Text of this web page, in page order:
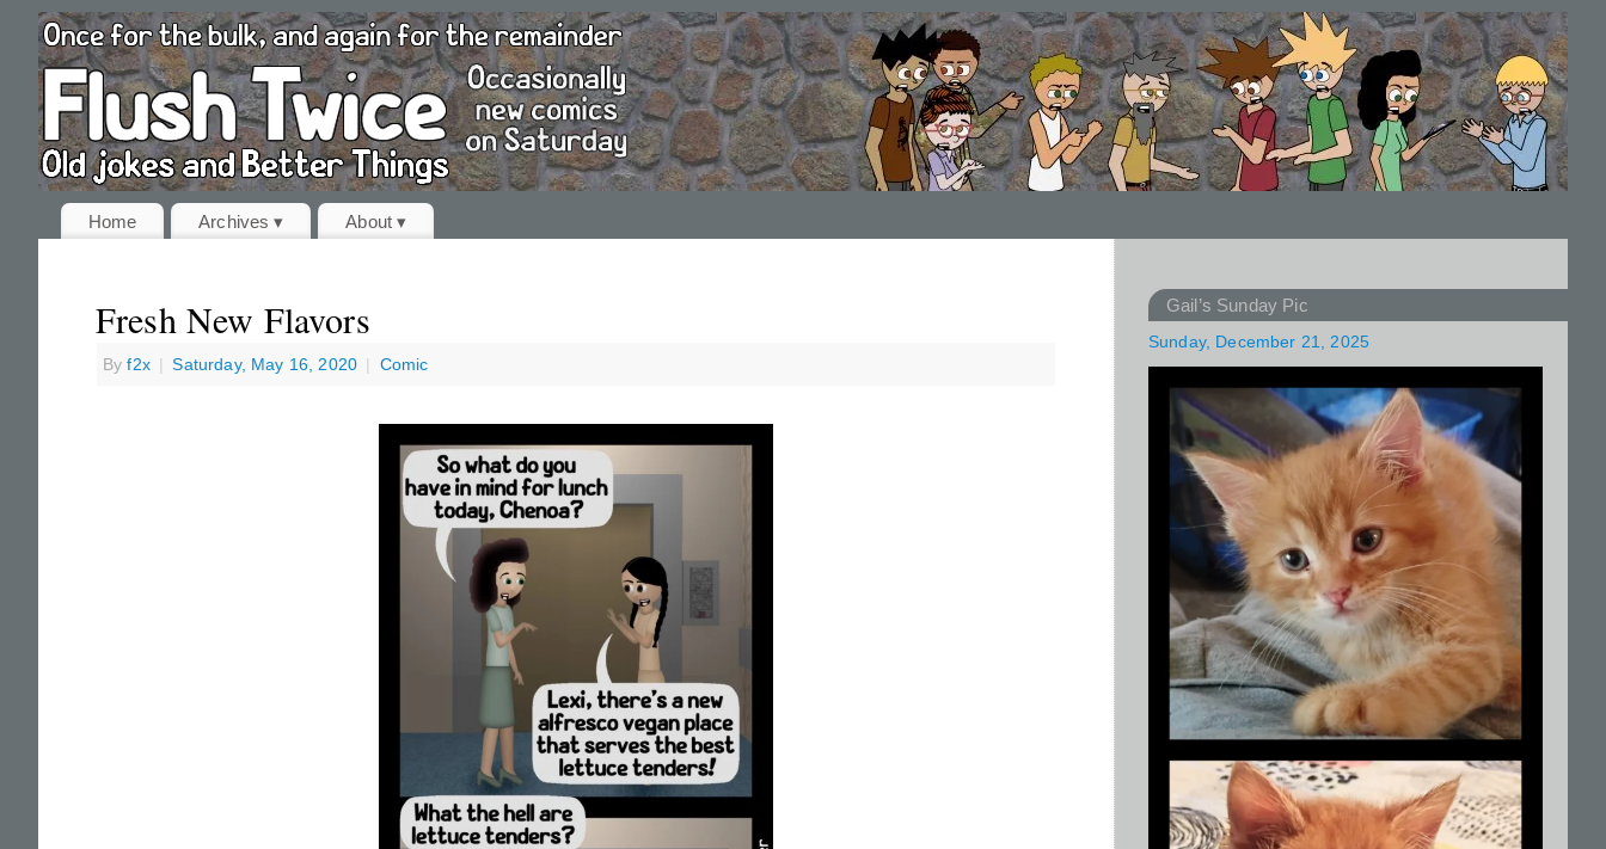
Home Archives ▾ About ▾
Fresh New Flavors
Byf2x | Saturday, May 16, 2020 | Comic
Gail’s Sunday Pic
Sunday, December 21, 2025